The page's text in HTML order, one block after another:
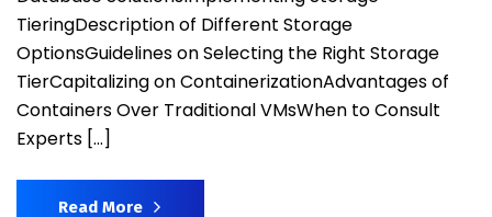
TieringDescription of Different Storage
OptionsGuidelines on Selecting the Right Storage
TierCapitalizing on ContainerizationAdvantages of
Containers Over Traditional VMsWhen to Consult
Experts […]
Read More